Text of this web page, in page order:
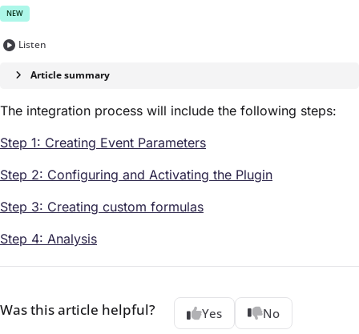
NEW
Listen
Article summary
The integration process will include the following steps:
Step 1: Creating Event Parameters
Step 2: Configuring and Activating the Plugin
Step 3: Creating custom formulas
Step 4: Analysis
Was this article helpful? Yes No